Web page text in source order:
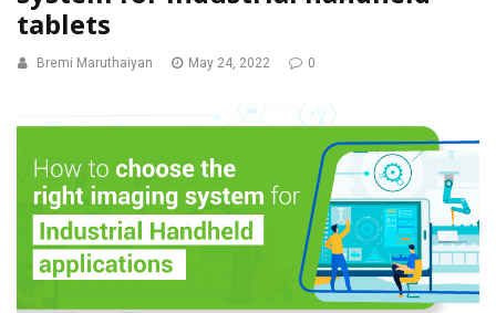
tablets
Bremi Maruthaiyan May 24, 2022 0